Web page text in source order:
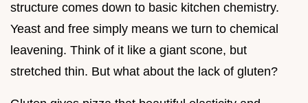
structure comes down to basic kitchen chemistry.
Yeast and free simply means we turn to chemical
leavening. Think of it like a giant scone, but
stretched thin. But what about the lack of gluten?